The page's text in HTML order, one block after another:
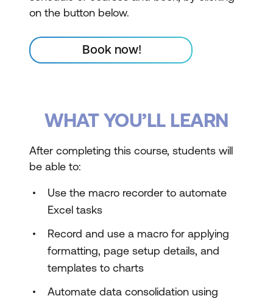
on the button below.
Book now!
WHAT YOU’LL LEARN
After completing this course, students will
be able to:
Use the macro recorder to automate
Excel tasks
Record and use a macro for applying
formatting, page setup details, and
templates to charts
Automate data consolidation using